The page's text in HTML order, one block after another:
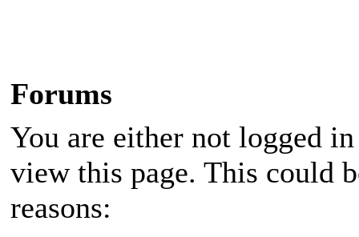
Forums
You are either not logged
view this page. This could
reasons: